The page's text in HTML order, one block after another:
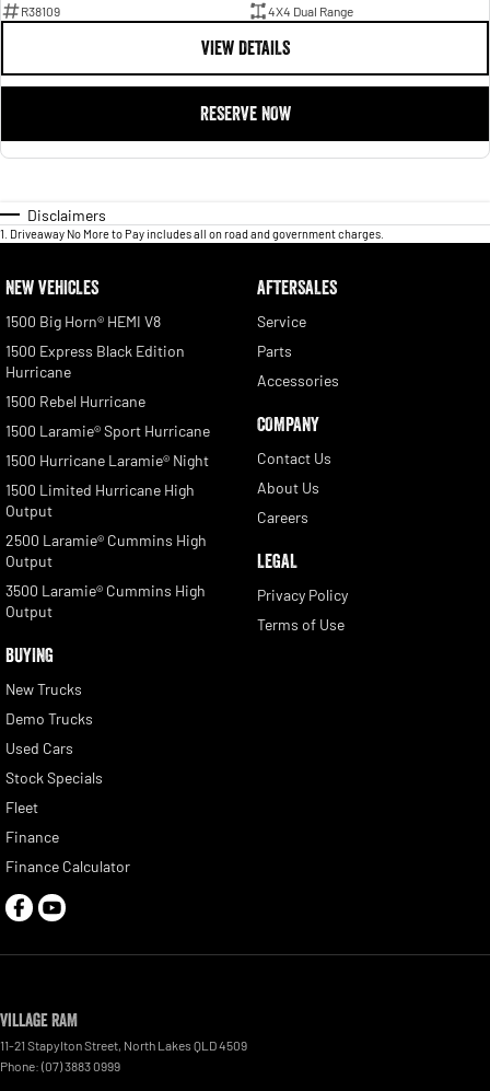
R38109
4X4 Dual Range
VIEW DETAILS
RESERVE NOW
Disclaimers
1 Driveaway No More to Pay includes all on road and government charges.
NEW VEHICLES
1500 Big Horn® HEMI V8
1500 Express Black Edition
Hurricane
1500 Rebel Hurricane
1500 Laramie® Sport Hurricane
1500 Hurricane Laramie® Night
1500 Limited Hurricane High
Output
2500 Laramie® Cummins High
Output
3500 Laramie® Cummins High
Output
BUYING
New Trucks
Demo Trucks
Used Cars
Stock Specials
Fleet
Finance
Finance Calculator
AFTERSALES
Service
Parts
Accessories
COMPANY
Contact Us
About Us
Careers
LEGAL
Privacy Policy
Terms of Use
Village RAM
11-21 Stapylton Street, North Lakes QLD4509
Phone: (07) 3883 0999